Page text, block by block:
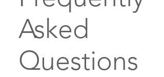
Asked
Questions